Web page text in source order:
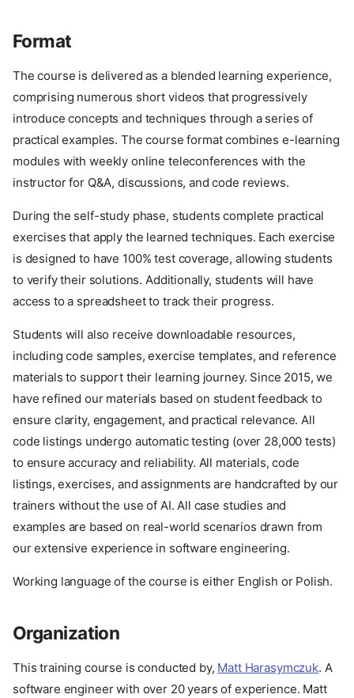
Format
The course is delivered as a blended learning experience,
comprising numerous short videos that progressively
introduce concepts and techniques through a series of
practical examples. The course format combines e-learning
modules with weekly online teleconferences with the
instructor for Q&A, discussions, and code reviews.
During the self-study phase, students complete practical
exercises that apply the learned techniques. Each exercise
is designed to have 100% test coverage, allowing students
to verify their solutions. Additionally, students will have
access to a spreadsheet to track their progress.
Students will also receive downloadable resources,
including code samples, exercise templates, and reference
materials to support their learning journey. Since 2015, we
have refined our materials based on student feedback to
ensure clarity, engagement, and practical relevance. All
code listings undergo automatic testing (over 28,000 tests)
to ensure accuracy and reliability. All materials, code
listings, exercises, and assignments are handcrafted by our
trainers without the use of AI. All case studies and
examples are based on real-world scenarios drawn from
our extensive experience in software engineering.
Working language of the course is either English or Polish.
Organization
This training course is conducted by, Matt Harasymczuk. A
software engineer with over 20 years of experience. Matt